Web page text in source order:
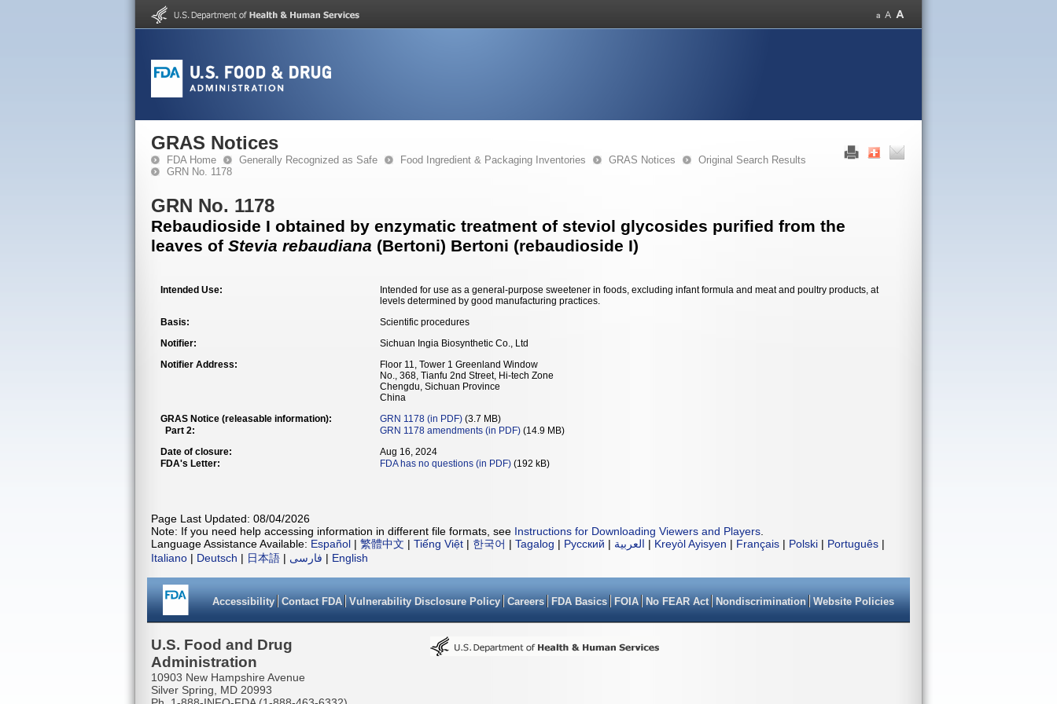
GRAS Notices
FDA Home Generally Recognized as Safe Food Ingredient & Packaging Inventories GRAS Notices
Original Search Results
GRN No. 1178
GRN No. 1178
Rebaudioside I obtained by enzymatic treatment of steviol glycosides purified from the
leaves of Stevia rebaudiana (Bertoni) Bertoni (rebaudioside I)
Intended Use:
Intended for use as a general-purpose sweetener in foods, excluding infant formula and meat and poultry products, at
levels determined by good manufacturing practices.
Basis:
Scientific procedures
Notifier:
Sichuan Ingia Biosynthetic Co., Ltd
Notifier Address:
Floor 11, Tower 1 Greenland Window
No., 368, Tianfu 2nd Street, Hi-tech Zone
Chengdu, Sichuan Province
China
GRAS Notice (releasable information):
GRN 1178 (in PDF) (3.7 MB)
Part 2:
GRN 1178 amendments (in PDF) (14.9 MB)
Date of closure:
Aug 16, 2024
FDA's Letter:
FDA has no questions (in PDF) (192 kB)
Page Last Updated: 08/04/2026
Note: If you need help accessing information in different file formats, see Instructions for Downloading Viewers and Players
Language Assistance Available: Español | 繁體中文 | Tiếng Việt | 한국어 | Tagalog | Русский | العربية | Kreyòl Ayisyen | Français | Polski | Português |
Italiano | Deutsch | 日本語 | فارسی | English
Accessibility Contact FDA Vulnerability Disclosure Policy Careers FDA Basics FOIA No FEAR Act Nondiscrimination Website Policies
U.S. Food and Drug
Administration
10903 New Hampshire Avenue
Silver Spring, MD 20993